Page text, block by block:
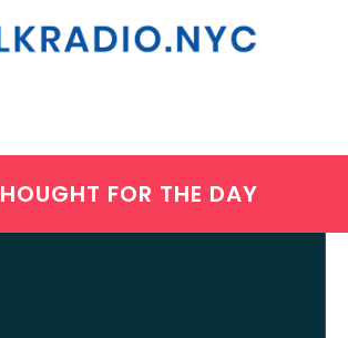
FOR THE DAY
THURSDAY, APRIL 1, 2021